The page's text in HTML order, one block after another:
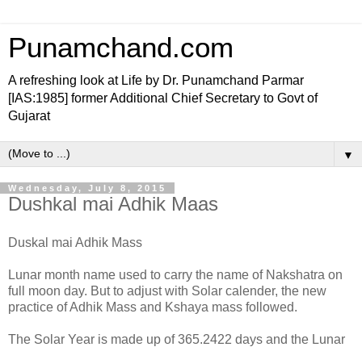
Punamchand.com
A refreshing look at Life by Dr. Punamchand Parmar
[IAS:1985] former Additional Chief Secretary to Govt of
Gujarat
▼
Wednesday, July 8, 2015
Dushkal mai Adhik Maas
Duskal mai Adhik Mass
Lunar month name used to carry the name of Nakshatra on
full moon day. But to adjust with Solar calender, the new
practice of Adhik Mass and Kshaya mass followed.
The Solar Year is made up of 365.2422 days and the Lunar